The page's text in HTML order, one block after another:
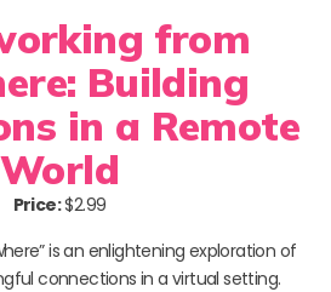
from
Building
in a Remote
World
Price:$2.99
is an enlightening exploration of
connections in a virtual setting.